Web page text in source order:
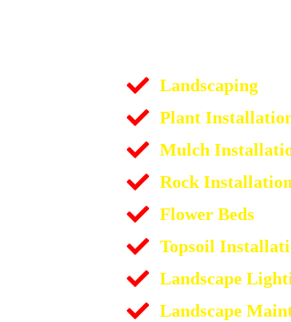
Landscaping
Plant
Mulch
Rock Installation
Flower Beds
Topsoil
Landscape
Landscape